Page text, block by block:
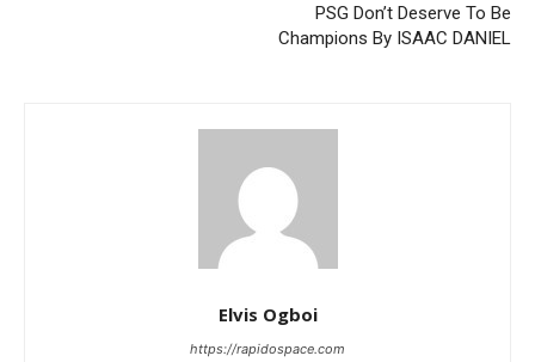
PSG Don’t Deserve To Be
Champions By ISAAC DANIEL
Elvis Ogboi
https://rapidospace.com